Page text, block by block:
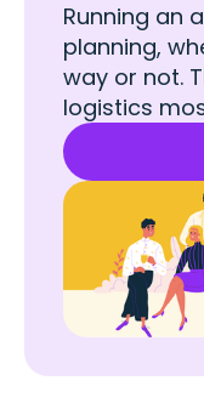
Running an
planning,
way or not.
logistics